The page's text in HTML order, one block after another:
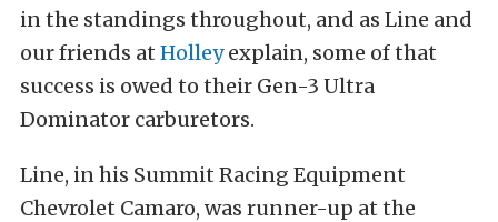
in the standings throughout, and as Line and
our friends at Holleyexplain, some of that
success is owed to their Gen-3 Ultra
Dominator carburetors.
Line, in his Summit Racing Equipment
Chevrolet Camaro, was runner-up at the